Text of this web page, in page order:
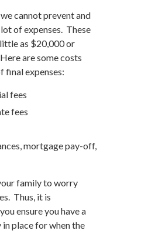
cannot prevent and
of expenses. These
as $20,000 or
are some costs
final expenses:
fees
fees
mortgage pay-off,
family to worry
Thus, it is
ensure you have a
place for when the